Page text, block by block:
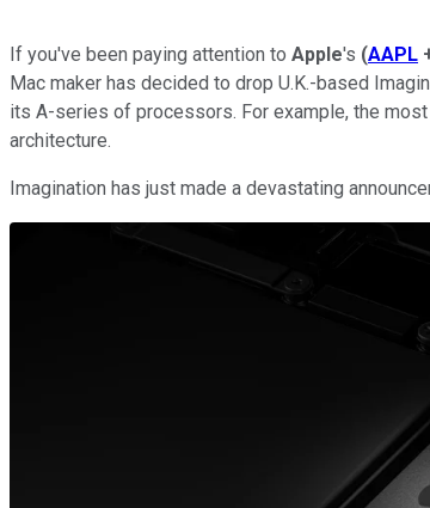
If you've been paying attention to Apple's (AAPL
Mac maker has decided to drop U.K.-based
its A-series of processors. For example, the
architecture.
Imagination has just made a devastating